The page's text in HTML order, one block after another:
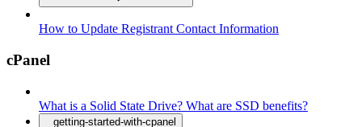
How to Update Registrant Contact Information
cPanel
What is a Solid State Drive? What are SSD benefits?
getting-started-with-cpanel